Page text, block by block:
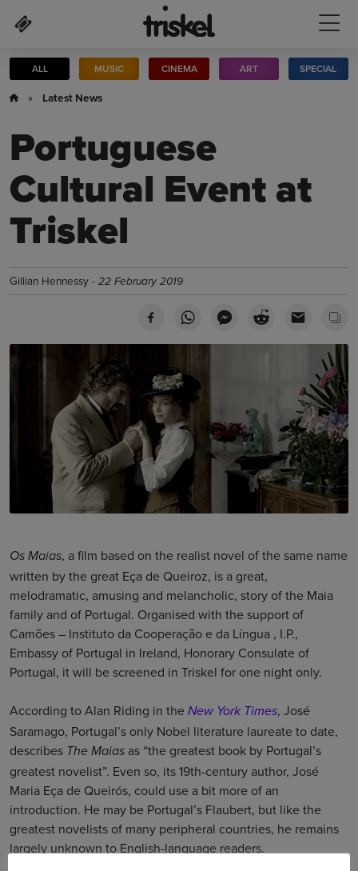
ALL MUSIC CINEMA ART SPECIAL
» Latest News
Portuguese
Cultural Event at
Triskel
Gillian Hennessy - 22 February 2019
Os Maias, a film based on the realist novel of the same name
written by the great Eça de Queiroz, is a great,
melodramatic, amusing and melancholic, story of the Maia
family and of Portugal. Organised with the support of
Camões – Instituto da Cooperação e da Língua , I.P.,
Embassy of Portugal in Ireland, Honorary Consulate of
Portugal, it will be screened in Triskel for one night only.
According to Alan Riding in the New York Times, José
Saramago, Portugal’s only Nobel literature laureate to date,
describes The Maias as “the greatest book by Portugal’s
greatest novelist”. Even so, its 19th-century author, José
Maria Eça de Queirós, could use a bit more of an
introduction. He may be Portugal’s Flaubert, but like the
greatest novelists of many peripheral countries, he remains
largely unknown to English-language readers.